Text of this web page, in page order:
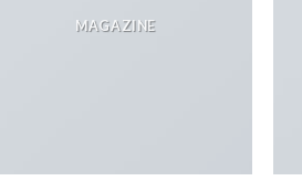
MAGAZINE